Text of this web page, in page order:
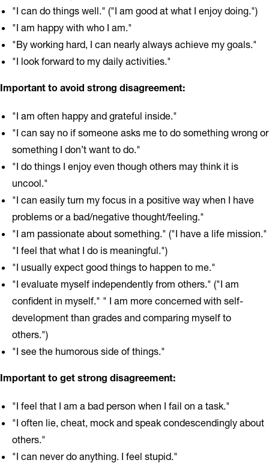
"I can do things well." ("I am good at what I enjoy doing.")
"I am happy with who I am."
"By working hard, I can nearly always achieve my goals."
"I look forward to my daily activities."
Important to avoid strong disagreement:
"I am often happy and grateful inside."
"I can say no if someone asks me to do something wrong or
something I don’t want to do."
"I do things I enjoy even though others may think it is
uncool."
"I can easily turn my focus in a positive way when I have
problems or a bad/negative thought/feeling."
"I am passionate about something." ("I have a life mission."
"I feel that what I do is meaningful.")
"I usually expect good things to happen to me."
"I evaluate myself independently from others." ("I am
confident in myself." " I am more concerned with self-
development than grades and comparing myself to
others.")
"I see the humorous side of things."
Important to get strong disagreement:
"I feel that I am a bad person when I fail on a task."
"I often lie, cheat, mock and speak condescendingly about
others."
"I can never do anything. I feel stupid."